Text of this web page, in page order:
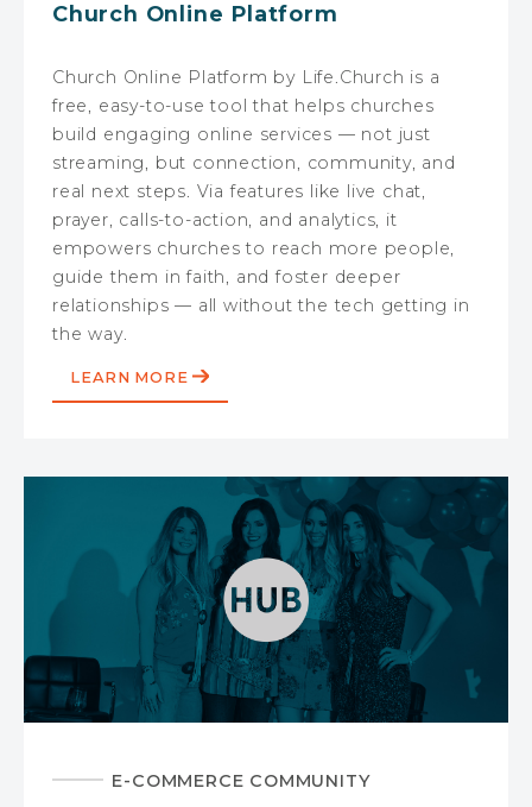
Church Online Platform
Church Online Platform by Life.Church is a
free, easy-to-use tool that helps churches
build engaging online services — not just
streaming, but connection, community, and
real next steps. Via features like live chat,
prayer, calls-to-action, and analytics, it
empowers churches to reach more people,
guide them in faith, and foster deeper
relationships — all without the tech getting in
the way.
LEARN MORE
E-COMMERCE COMMUNITY